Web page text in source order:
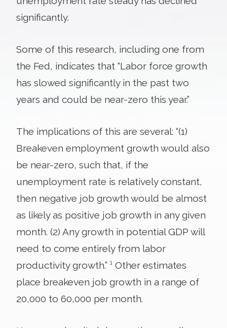
significantly.
Some of this research, including one from
the Fed, indicates that “Labor force growth
has slowed significantly in the past two
years and could be near-zero this year.”
The implications of this are several: “(1)
Breakeven employment growth would also
be near-zero, such that, if the
unemployment rate is relatively constant,
then negative job growth would be almost
as likely as positive job growth in any given
month. (2) Any growth in potential GDP will
need to come entirely from labor
productivity growth.” ¹ Other estimates
place breakeven job growth in a range of
20,000 to 60,000 per month.